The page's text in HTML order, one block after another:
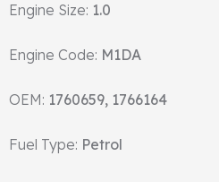
Piston
Connecting Rod
Gasket & Seals
Engine Size: 1.0
Engine Code: M1DA
OEM: 1760659, 1766164
Fuel Type: Petrol